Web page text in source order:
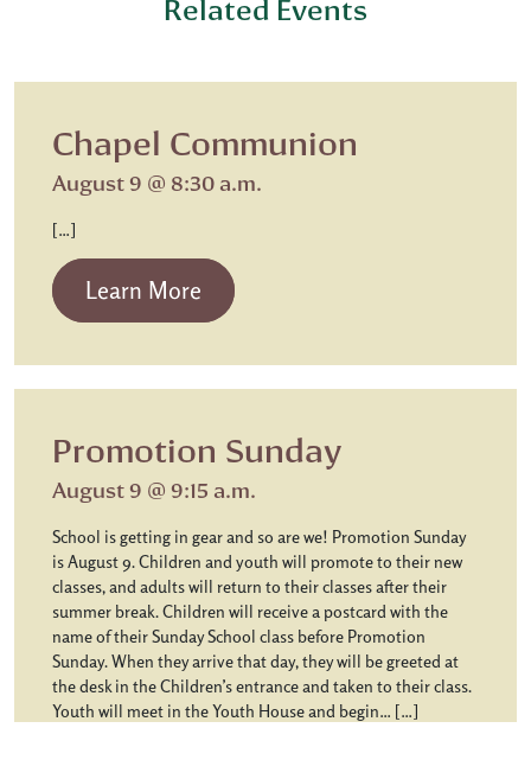
Related Events
Chapel Communion
August 9 @ 8:30 a.m.
[…]
Learn More from Chapel Communion
Promotion Sunday
August 9 @ 9:15 a.m.
School is getting in gear and so are we! Promotion Sunday
is August 9. Children and youth will promote to their new
classes, and adults will return to their classes after their
summer break. Children will receive a postcard with the
name of their Sunday School class before Promotion
Sunday. When they arrive that day, they will be greeted at
the desk in the Children’s entrance and taken to their class.
Youth will meet in the Youth House and begin… […]